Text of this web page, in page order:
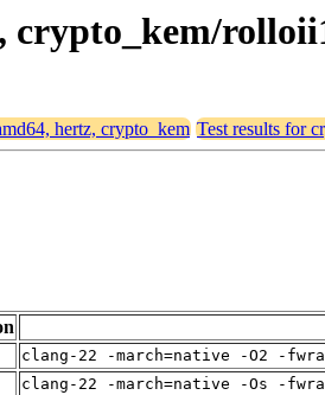
crypto_kem/
hertz, crypto_kem Test results for
clang-22 -march=native -O2 -
clang-22 -march=native -Os -